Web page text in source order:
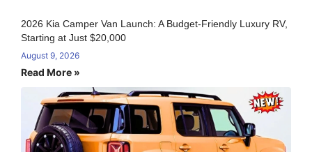
2026 Kia Camper Van Launch: A Budget-Friendly Luxury RV,
Starting at Just $20,000
August 9, 2026
Read More »